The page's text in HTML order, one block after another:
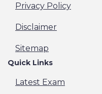
Privacy Policy
Disclaimer
Sitemap
Quick Links
Latest Exam